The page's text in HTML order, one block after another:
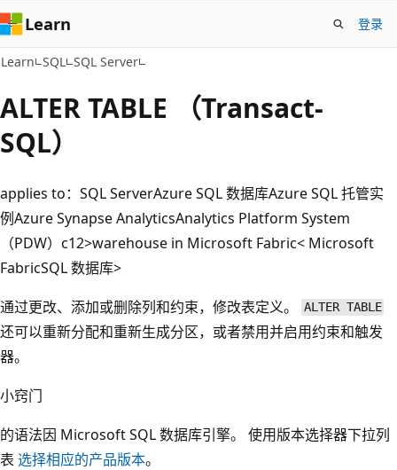
Learn 登录
Learn SQL SQL Server
ALTER TABLE （Transact-
SQL）
applies to： SQL ServerAzure SQL 数据库Azure SQL 托管实
例Azure Synapse AnalyticsAnalytics Platform System
（PDW） c12>warehouse in Microsoft Fabric< Microsoft
FabricSQL 数据库>
通过更改、添加或删除列和约束，修改表定义。
ALTER TABLE
还可以重新分配和重新生成分区，或者禁用并启用约束和触发
器。
小窍门
的语法因 Microsoft SQL 数据库引擎。 使用版本选择器下拉列
表 选择相应的产品版本。